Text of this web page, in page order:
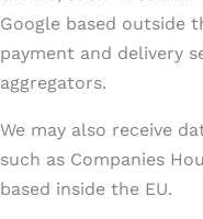
Google based outside
payment and delivery
aggregators.
We may also receive
such as Companies
based inside the EU.